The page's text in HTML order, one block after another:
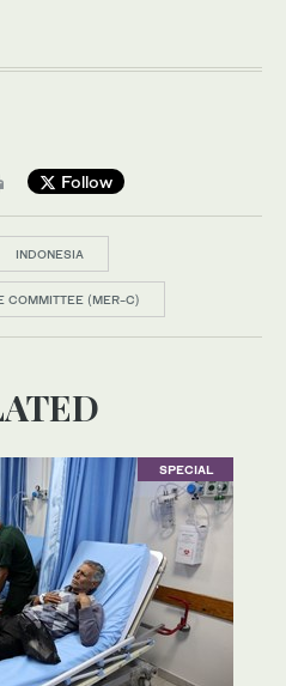
Follow
INDONESIA
COMMITTEE (MER-C)
SPECIAL